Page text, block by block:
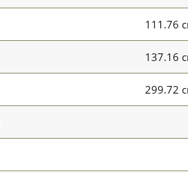
111.76
137.16
299.72